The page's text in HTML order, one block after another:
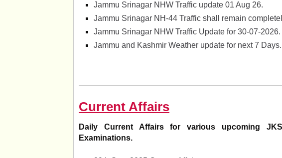
Jammu Srinagar NHW Traffic update 01 Aug 26.
Jammu Srinagar NH-44 Traffic shall remain
Jammu Srinagar NHW Traffic Update for 30-07-2026.
Jammu and Kashmir Weather update for next 7 Days.
Current Affairs
Daily Current Affairs for various upcoming
Examinations.